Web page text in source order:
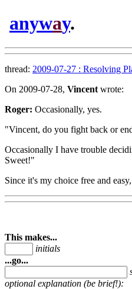
anyway.
thread: 2009-07-27 : Resolving
On 2009-07-28, Vincent wrote:
Roger: Occasionally, yes.
"Vincent, do you fight back or
Occasionally I have trouble
Sweet!"
Since it's my choice free and
This makes...
initials
...go...
optional explanation (be brief!):